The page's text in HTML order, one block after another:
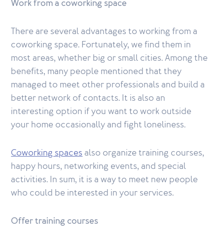
Work from a coworking space
There are several advantages to working from a
coworking space. Fortunately, we find them in
most areas, whether big or small cities. Among the
benefits, many people mentioned that they
managed to meet other professionals and build a
better network of contacts. It is also an
interesting option if you want to work outside
your home occasionally and fight loneliness.
Coworking spacesalso organize training courses,
happy hours, networking events, and special
activities. In sum, it is a way to meet new people
who could be interested in your services.
Offer training courses